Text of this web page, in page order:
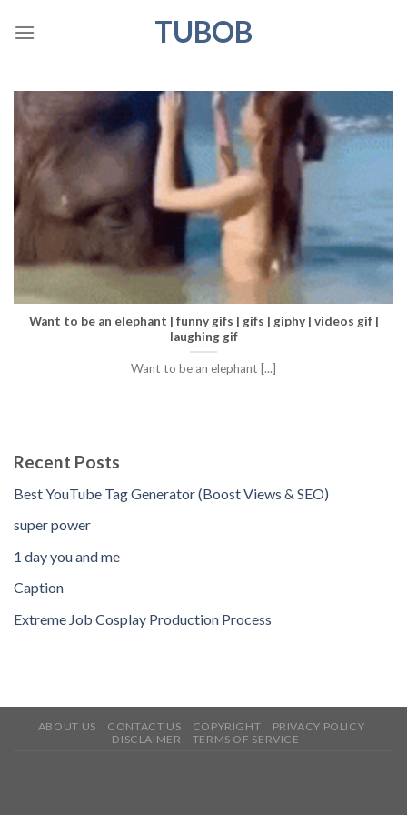
TUBOB
Want to be an elephant | funny gifs | gifs | giphy | videos gif |
laughing gif
Want to be an elephant [...]
Recent Posts
Best YouTube Tag Generator (Boost Views & SEO)
super power
1 day you and me
Caption
Extreme Job Cosplay Production Process
ABOUT US CONTACT US COPYRIGHT
PRIVACY POLICY
DISCLAIMER
TERMS OF SERVICE